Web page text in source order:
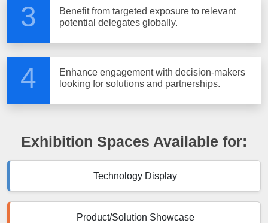
3
Benefit from targeted exposure to relevant
potential delegates globally.
4
Enhance engagement with decision-makers
looking for solutions and partnerships.
Exhibition Spaces Available for:
Technology Display
Product/Solution Showcase